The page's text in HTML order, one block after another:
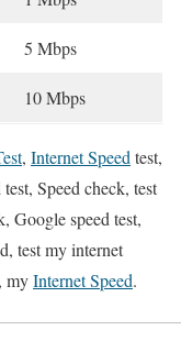
5 Mbps
10 Mbps
, Internet Speed test,
Speed check, test
Google speed test,
test my internet
myInternet Speed.